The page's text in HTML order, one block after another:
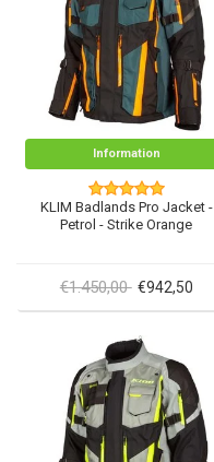
Information
KLIM Badlands Pro Jacket -
Petrol - Strike Orange
€1.450,00 €942,50